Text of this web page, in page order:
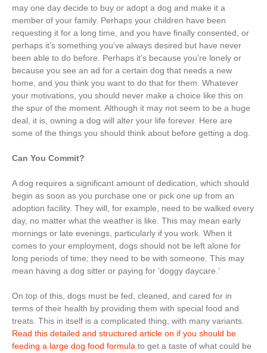
may one day decide to buy or adopt a dog and make it a
member of your family. Perhaps your children have been
requesting it for a long time, and you have finally consented, or
perhaps it’s something you’ve always desired but have never
been able to do before. Perhaps it’s because you’re lonely or
because you see an ad for a certain dog that needs a new
home, and you think you want to do that for them. Whatever
your motivations, you should never make a choice like this on
the spur of the moment. Although it may not seem to be a huge
deal, it is, owning a dog will alter your life forever. Here are
some of the things you should think about before getting a dog.
Can You Commit?
A dog requires a significant amount of dedication, which should
begin as soon as you purchase one or pick one up from an
adoption facility. They will, for example, need to be walked every
day, no matter what the weather is like. This may mean early
mornings or late evenings, particularly if you work. When it
comes to your employment, dogs should not be left alone for
long periods of time; they need to be with someone. This may
mean having a dog sitter or paying for ‘doggy daycare.’
On top of this, dogs must be fed, cleaned, and cared for in
terms of their health by providing them with special food and
treats. This in itself is a complicated thing, with many variants.
Read this detailed and structured article on if you should be
feeding a large dog food formula to get a taste of what could be